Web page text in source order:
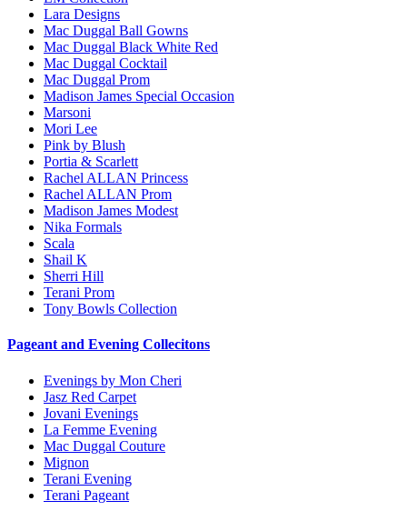
Lara Designs
Mac Duggal Ball Gowns
Mac Duggal Black White Red
Mac Duggal Cocktail
Mac Duggal Prom
Madison James Special Occasion
Marsoni
Mori Lee
Pink by Blush
Portia & Scarlett
Rachel ALLAN Princess
Rachel ALLAN Prom
Madison James Modest
Nika Formals
Scala
Shail K
Sherri Hill
Terani Prom
Tony Bowls Collection
Pageant and Evening Collecitons
Evenings by Mon Cheri
Jasz Red Carpet
Jovani Evenings
La Femme Evening
Mac Duggal Couture
Mignon
Terani Evening
Terani Pageant